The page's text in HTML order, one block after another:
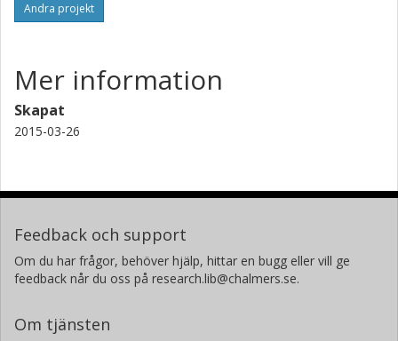
Andra projekt
Mer information
Skapat
2015-03-26
Feedback och support
Om du har frågor, behöver hjälp, hittar en bugg eller vill ge
feedback når du oss på research.lib@chalmers.se.
Om tjänsten